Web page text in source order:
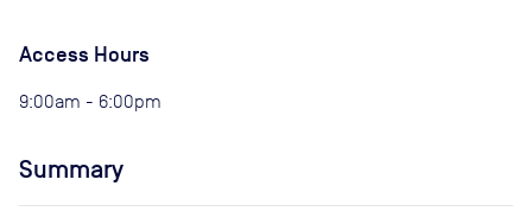
Access Hours
9:00am - 6:00pm
Summary